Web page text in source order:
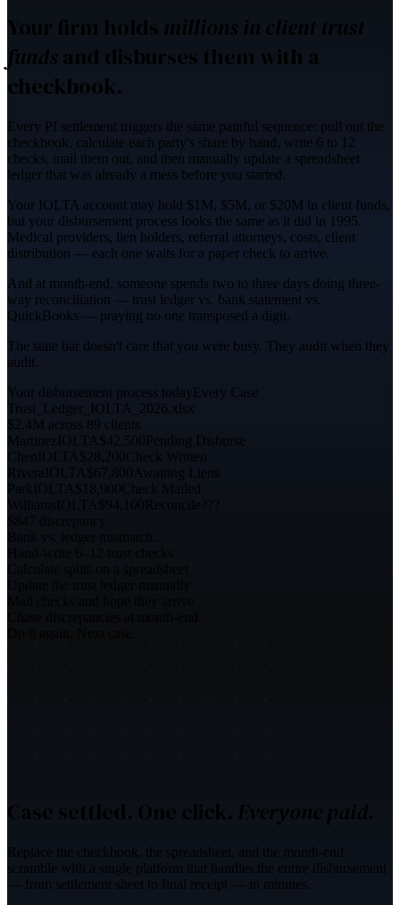
Your firm holds millions in client trust
fundsand disburses them with a
checkbook.
Every PI settlement triggers the same painful sequence: pull out the
checkbook, calculate each party's share by hand, write 6 to 12
checks, mail them out, and then manually update a spreadsheet
ledger that was already a mess before you started.
Your IOLTA account may hold $1M, $5M, or $20M in client funds,
but your disbursement process looks the same as it did in 1995.
Medical providers, lien holders, referral attorneys, costs, client
distribution — each one waits for a paper check to arrive.
And at month-end, someone spends two to three days doing three-
way reconciliation — trust ledger vs. bank statement vs.
QuickBooks — praying no one transposed a digit.
The state bar doesn't care that you were busy. They audit when they
audit.
Your disbursement process todayEvery Case
Trust_Ledger_IOLTA_2026.xlsx
$2.4M across 89 clients
MartinezIOLTA $42,500Pending Disburse
Chen IOLTA $28,200Check Written
RiveraIOLTA $67,800 Awaiting Liens
Park IOLTA $18,900Check Mailed
Case settled. One click. Everyone paid.
Replace the checkbook, the spreadsheet, and the month-end
scramble with a single platform that handles the entire disbursement
— from settlement sheet to final receipt — in minutes.